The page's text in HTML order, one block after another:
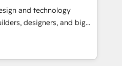
の移行支援：Salesforce・
行、カスタム設計、履歴
▸ AEO対応：ChatGPT・
goes
embed ourselves in our
solutions that make
so their people don't
and technology
designers, and big
design, and
by curiosity—to turn
into meaningful